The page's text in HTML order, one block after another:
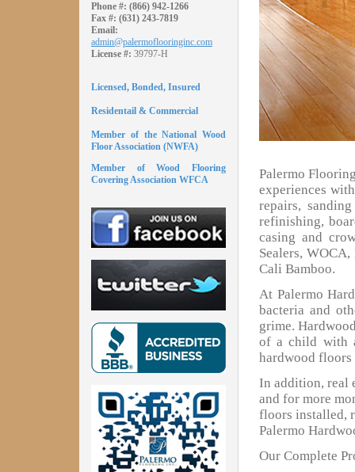
Phone #: (866) 942-1266
Fax #: (631) 243-7819
Email:
admin@palermoflooringinc.com
License #: 39797-H
Licensed, Bonded, Insured
Residentail & Commercial
Member of the National Wood
Floor Association (NWFA)
Member of Wood Flooring
Covering Association WFCA
Palermo
experiences
repairs,
refinishing,
casing and
Sealers,
Cali Bamboo.
At Palermo
bacteria and
grime.
of a child with
hardwood
In addition, real
and for more
floors installed,
Palermo
Our Complete